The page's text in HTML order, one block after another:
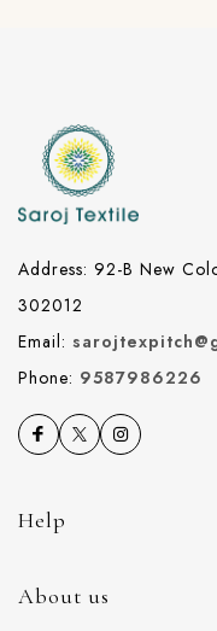
Address: 92-B New
302012
Email:
Phone: 9587986226
Help
About us